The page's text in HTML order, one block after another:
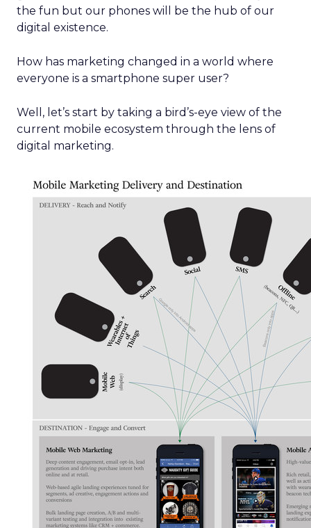
the fun but our phones will be the hub of our
digital existence.
How has marketing changed in a world where
everyone is a smartphone super user?
Well, let’s start by taking a bird’s-eye view of the
current mobile ecosystem through the lens of
digital marketing.